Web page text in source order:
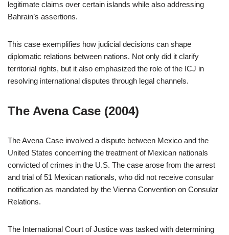
legitimate claims over certain islands while also addressing
Bahrain’s assertions.
This case exemplifies how judicial decisions can shape
diplomatic relations between nations. Not only did it clarify
territorial rights, but it also emphasized the role of the ICJ in
resolving international disputes through legal channels.
The Avena Case (2004)
The Avena Case involved a dispute between Mexico and the
United States concerning the treatment of Mexican nationals
convicted of crimes in the U.S. The case arose from the arrest
and trial of 51 Mexican nationals, who did not receive consular
notification as mandated by the Vienna Convention on Consular
Relations.
The International Court of Justice was tasked with determining